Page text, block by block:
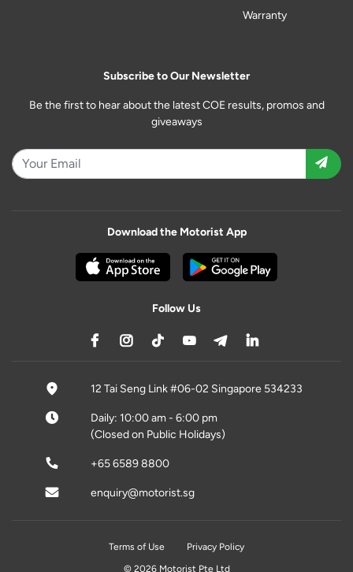
Warranty
Subscribe to Our Newsletter
Be the first to hear about the latest COE results, promos and
giveaways
Download the Motorist App
Follow Us
12 Tai Seng Link #06-02 Singapore 534233
Daily: 10:00 am - 6:00 pm
(Closed on Public Holidays)
+65 6589 8800
enquiry@motorist.sg
Terms of Use
Privacy Policy
© 2026 Motorist Pte Ltd